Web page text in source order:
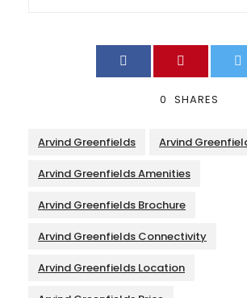
0 SHARES
Arvind Greenfields Arvind
Arvind Greenfields Amenities
Arvind Greenfields Brochure
Arvind Greenfields Connectivity
Arvind Greenfields Location